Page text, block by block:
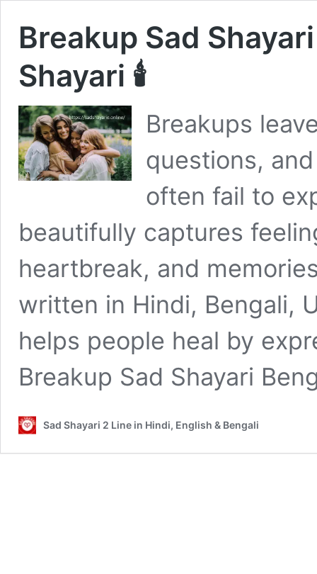
Breakup Sad
Shayari 🕯
Breakups
questions,
often fail to
beautifully captures
heartbreak, and
written in Hindi, Bengali,
helps people heal by
Breakup Sad Shayari
Sad Shayari 2 Line in Hindi, English & Bengali